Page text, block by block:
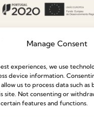
Manage Consent
experiences, we use
device information.
us to process data such
site. Not consenting or
features and functions.
Maintenance